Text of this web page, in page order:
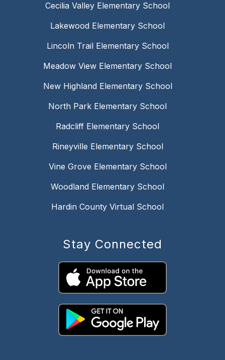
Cecilia Valley Elementary School
Lakewood Elementary School
Lincoln Trail Elementary School
Meadow View Elementary School
New Highland Elementary School
North Park Elementary School
Radcliff Elementary School
Rineyville Elementary School
Vine Grove Elementary School
Woodland Elementary School
Hardin County Virtual School
Stay Connected